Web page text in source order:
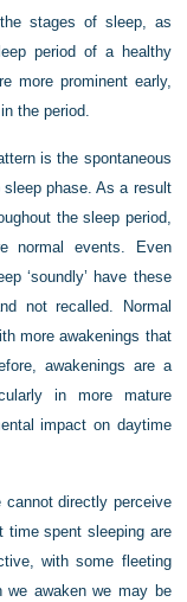
stages of sleep, as
period of a healthy
more prominent early,
the period.
is the spontaneous
phase. As a result
the sleep period,
normal events. Even
‘soundly’ have these
not recalled. Normal
more awakenings that
awakenings are a
in more mature
impact on daytime
directly perceive
time spent sleeping are
with some fleeting
we awaken we may be